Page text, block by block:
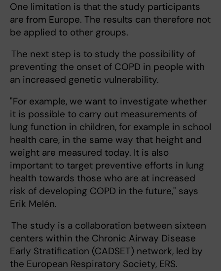
One limitation is that the study participants
are from Europe. The results can therefore not
be applied to other groups.
The next step is to study the possibility of
preventing the onset of COPD in people with
an increased genetic vulnerability.
"For example, we want to investigate whether
it is possible to carry out measurements of
lung function in children, for example in school
health care, in the same way that height and
weight are measured today. It is also
important to target preventive efforts in lung
health towards those who are at increased
risk of developing COPD in the future," says
Erik Melén.
The study is a collaboration between sixteen
centers within the Chronic Airway Disease
Early Stratification (CADSET) network, led by
the European Respiratory Society, ERS.